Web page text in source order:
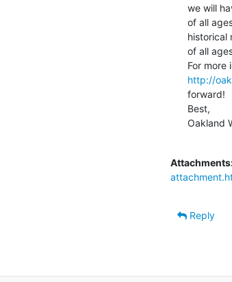
we will
of all
historical
of all
http://
forward!
Best,
Oakland
Reply